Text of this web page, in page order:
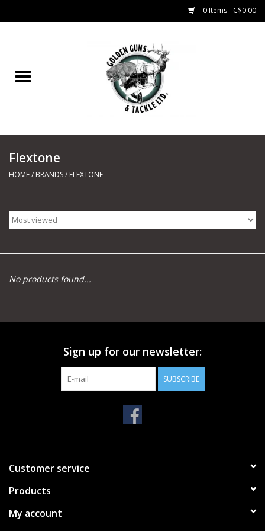
0 Items - C$0.00
Marine
Trapping Supplies
Range Road Products
Archery
Knives and Tools
Flextone
HOME/ BRANDS/ FLEXTONE
No products found...
Sign up for our newsletter:
SUBSCRIBE
Customer service
Products
My account